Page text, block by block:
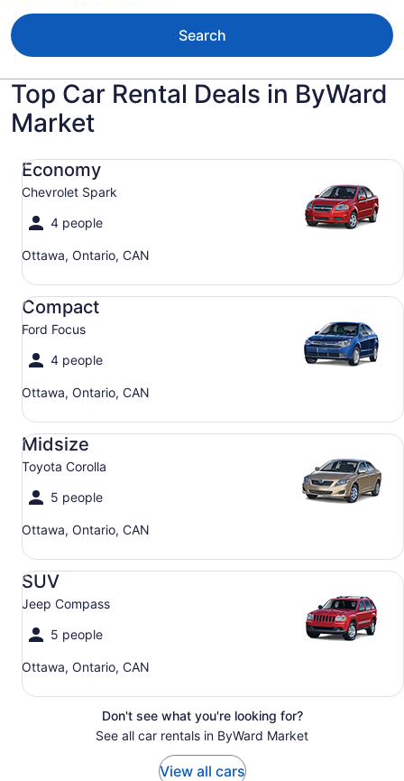
Search
Top Car Rental Deals in ByWard
Market
Economy
Chevrolet Spark
4 people
Ottawa, Ontario, CAN
Economy Chevrolet Spark
Compact
Ford Focus
4 people
Ottawa, Ontario, CAN
Compact Ford Focus
Midsize
Toyota Corolla
5 people
Ottawa, Ontario, CAN
Midsize Toyota Corolla
SUV
Jeep Compass
5 people
Ottawa, Ontario, CAN
SUV Jeep Compass
Don't see what you're looking for?
See all car rentals in ByWard Market
View all cars